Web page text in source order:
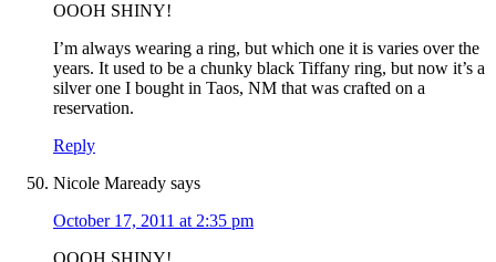
OOOH SHINY!
I’m always wearing a ring, but which one it is varies over the
years. It used to be a chunky black Tiffany ring, but now it’s a
silver one I bought in Taos, NM that was crafted on a
reservation.
Reply
Nicole Maready says
October 17, 2011 at 2:35 pm